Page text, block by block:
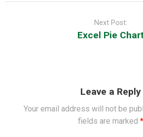
Next Post:
Excel Pie
Leave a Reply
Your email address will not be
fields are marked *